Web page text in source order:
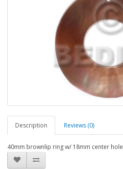
Description Reviews (0)
40mm brownlip ring w/ 18mm center hole